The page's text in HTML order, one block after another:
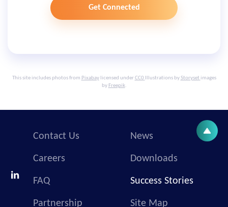
Get Connected
This site includes photos from Pixabaylicensed underCC0 Illustrations byStoryset images
by Freepik.
Contact Us News
Careers Downloads
FAQ Success Stories
Partnership Site Map